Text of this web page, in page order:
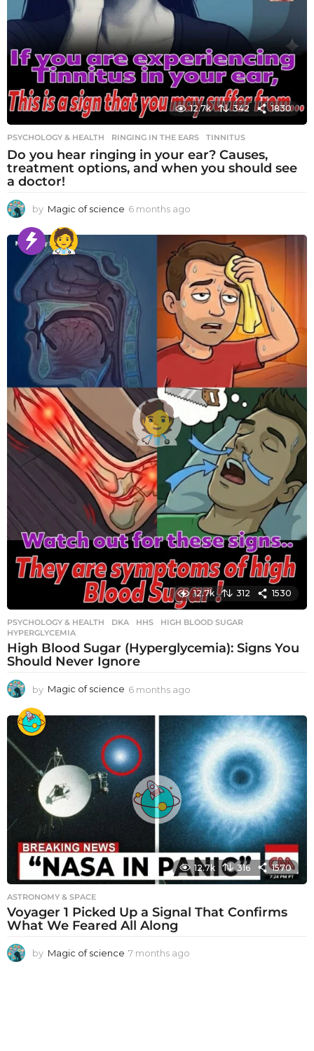
12.7k 342 1830
PSYCHOLOGY & HEALTH RINGING IN THE EARS ,TINNITUS
Do you hear ringing in your ear? Causes,
treatment options, and when you should see
a doctor!
by Magic of science 6 months ago
o
n
t
h
s
a
12.7k 312 1530
PSYCHOLOGY & HEALTH DKA ,HHS ,HIGH BLOOD SUGAR
HYPERGLYCEMIA
High Blood Sugar (Hyperglycemia): Signs You
Should Never Ignore
by Magic of science 6 months ago
o
n
t
h
s
a
g
o
12.7k 316 1570
ASTRONOMY & SPACE
Voyager 1 Picked Up a Signal That Confirms
What We Feared All Along
by Magic of science 7 months ago